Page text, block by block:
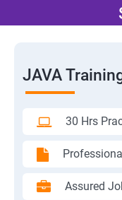
JAVA
30 Hrs
Assured